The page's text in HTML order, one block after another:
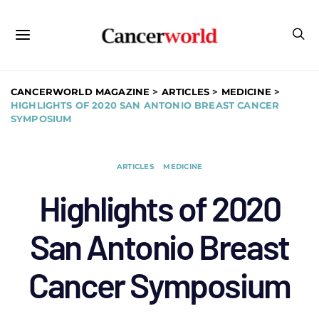
CANCERWORLD MAGAZINE > ARTICLES > MEDICINE >
HIGHLIGHTS OF 2020 SAN ANTONIO BREAST CANCER
SYMPOSIUM
ARTICLES MEDICINE
Highlights of 2020
San Antonio Breast
Cancer Symposium